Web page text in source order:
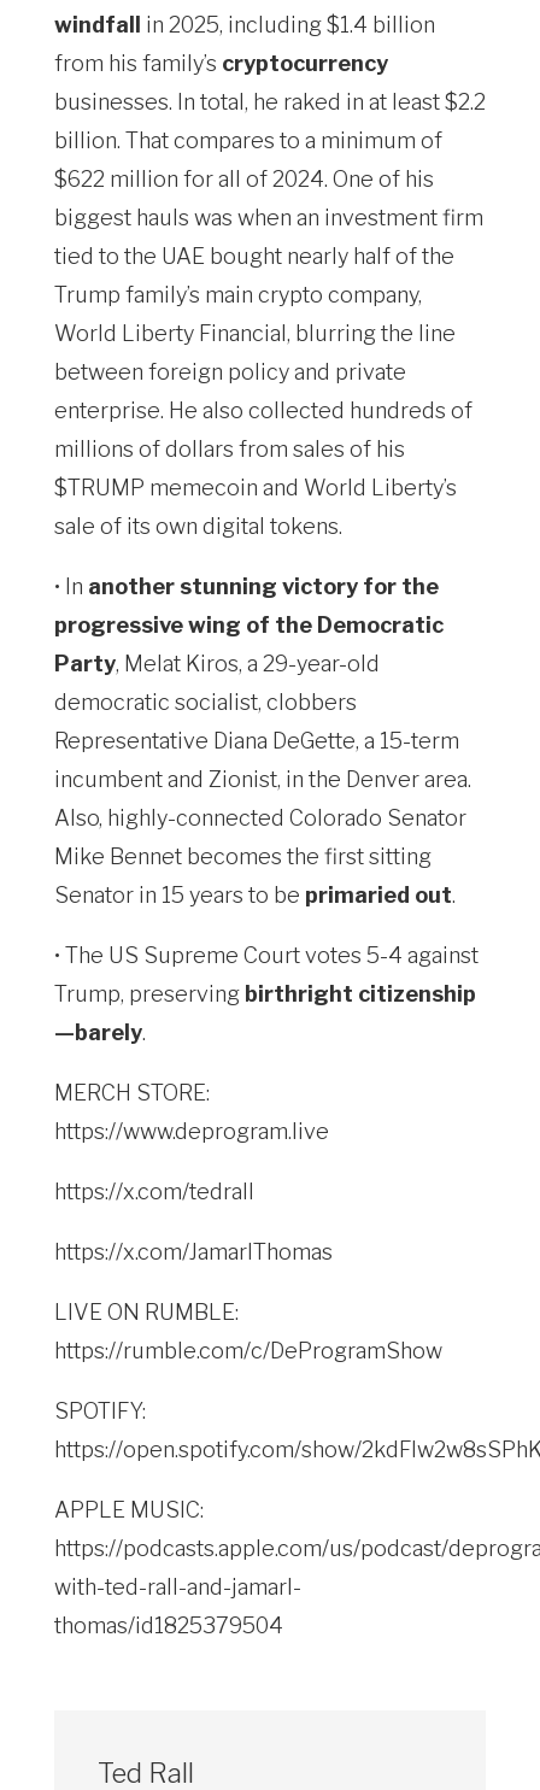
windfall
in 2025, including $1.4 billion
from his family’s cryptocurrency
businesses. In total, he raked in at least $2.2
billion. That compares to a minimum of
$622 million for all of 2024. One of his
biggest hauls was when an investment firm
tied to the UAE bought nearly half of the
Trump family’s main crypto company,
World Liberty Financial, blurring the line
between foreign policy and private
enterprise. He also collected hundreds of
millions of dollars from sales of his
$TRUMP memecoin and World Liberty’s
sale of its own digital tokens.
• In another stunning victory for the
progressive wing of the Democratic
Party, Melat Kiros, a 29-year-old
democratic socialist, clobbers
Representative Diana DeGette, a 15-term
incumbent and Zionist, in the Denver area.
Also, highly-connected Colorado Senator
Mike Bennet becomes the first sitting
Senator in 15 years to be primaried out.
• The US Supreme Court votes 5-4 against
Trump, preserving birthright citizenship
—barely.
MERCH STORE:
https://www.deprogram.live
https://x.com/tedrall
https://x.com/JamarlThomas
LIVE ON RUMBLE:
https://rumble.com/c/DeProgramShow
SPOTIFY:
https://open.spotify.com/show/
APPLE MUSIC:
https://podcasts.apple.com/us/podcast/
with-ted-rall-and-jamarl-
thomas/id1825379504
Ted Rall